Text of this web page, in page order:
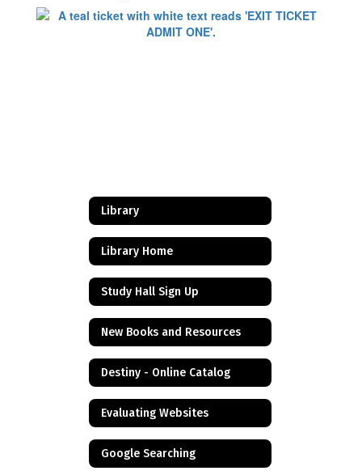
Library
Library Home
Study Hall Sign Up
New Books and Resources
Destiny - Online Catalog
Evaluating Websites
Google Searching